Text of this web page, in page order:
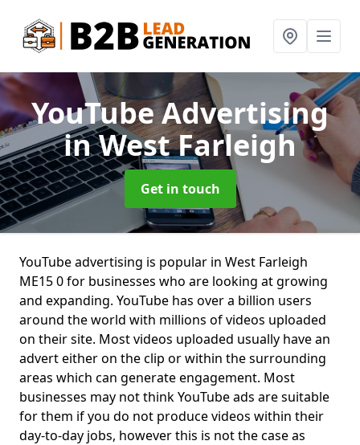
YouTube Advertising
in West Farleigh
Get in touch
YouTube advertising is popular in West Farleigh
ME15 0 for businesses who are looking at growing
and expanding. YouTube has over a billion users
around the world with millions of videos uploaded
on their site. Most videos uploaded usually have an
advert either on the clip or within the surrounding
areas which can generate engagement. Most
businesses may not think YouTube ads are suitable
for them if you do not produce videos within their
day-to-day jobs, however this is not the case as